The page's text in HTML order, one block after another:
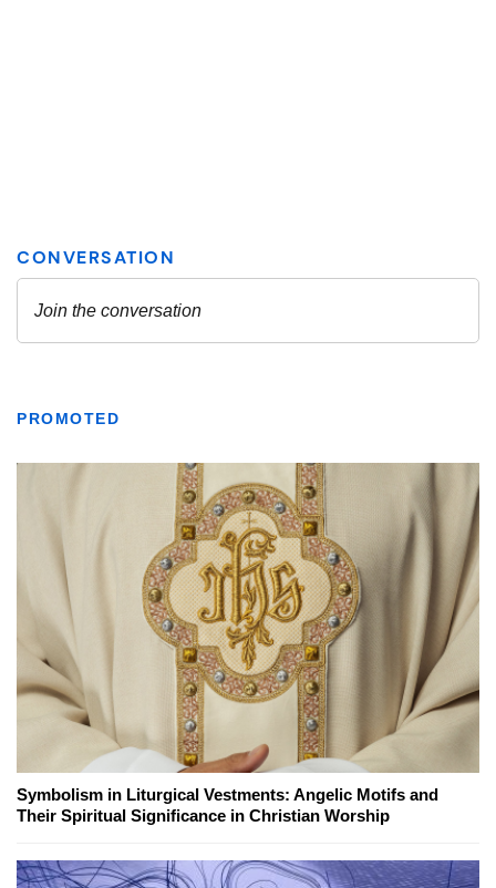
PROMOTED
Symbolism in Liturgical Vestments: Angelic Motifs and
Their Spiritual Significance in Christian Worship